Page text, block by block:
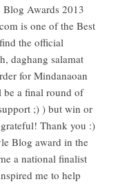
Blog Awards 2013
is one of the Best
the official
daghang salamat
for Mindanaoan
be a final round of
;) ) but win or
Thank you :)
Blog award in the
a national finalist
me to help